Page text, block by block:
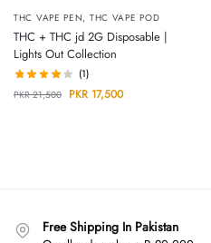
THC VAPE PEN, THC VAPE POD
THC + THC jd 2G Disposable |
Lights Out Collection
(1)
PKR21,500 PKR 17,500
Free Shipping In Pakistan